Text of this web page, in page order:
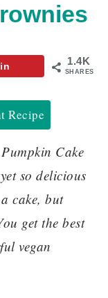
1.4K
SHARES
Recipe
Cake
so delicious
cake, but
get the best
vegan